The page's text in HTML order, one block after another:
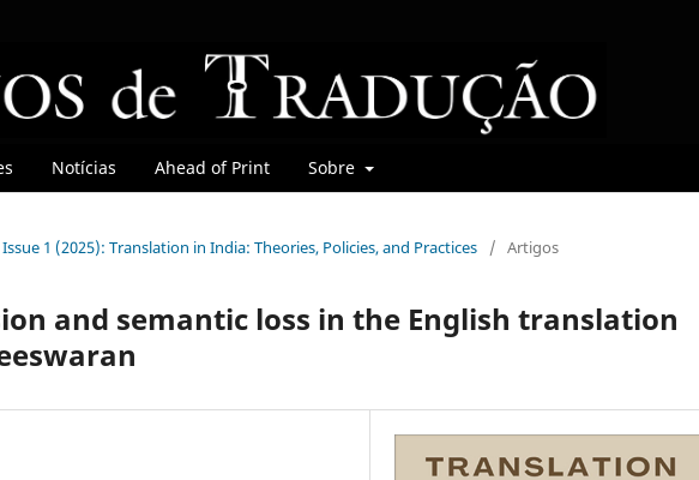
Notícias Ahead of Print Sobre
Issue 1 (2025): Translation in India: Theories, Policies, and Practices / Artigos
and semantic loss in the English translation